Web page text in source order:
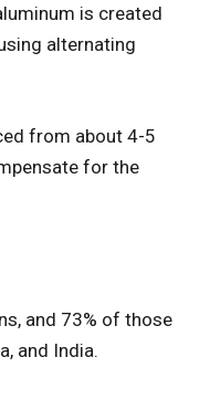
is created
alternating
from about 4-5
for the
and 73% of those
and India.